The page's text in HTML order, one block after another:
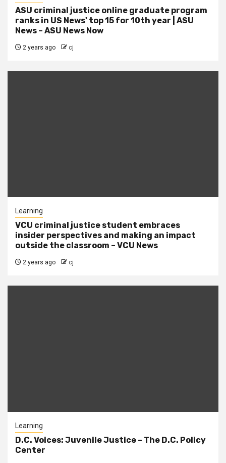
ASU criminal justice online graduate program
ranks in US News' top 15 for 10th year | ASU
News – ASU News Now
2 years ago cj
Learning
VCU criminal justice student embraces
insider perspectives and making an impact
outside the classroom – VCU News
2 years ago cj
Learning
D.C. Voices: Juvenile Justice – The D.C. Policy
Center